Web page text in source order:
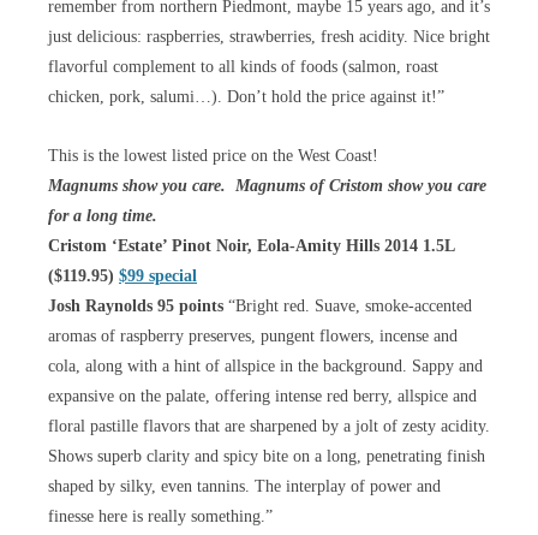
remember from northern Piedmont, maybe 15 years ago, and it’s
just delicious: raspberries, strawberries, fresh acidity. Nice bright
flavorful complement to all kinds of foods (salmon, roast
chicken, pork, salumi…). Don’t hold the price against it!”
This is the lowest listed price on the West Coast!
Magnums show you care. Magnums of Cristom show you care
for a long time.
Cristom ‘Estate’ Pinot Noir, Eola-Amity Hills 2014 1.5L
($119.95) $99 special
Josh Raynolds 95 points “Bright red. Suave, smoke-accented
aromas of raspberry preserves, pungent flowers, incense and
cola, along with a hint of allspice in the background. Sappy and
expansive on the palate, offering intense red berry, allspice and
floral pastille flavors that are sharpened by a jolt of zesty acidity.
Shows superb clarity and spicy bite on a long, penetrating finish
shaped by silky, even tannins. The interplay of power and
finesse here is really something.”